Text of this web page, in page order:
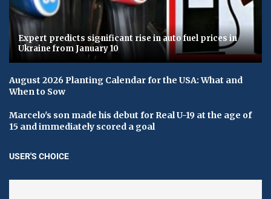
Expert predicts significant rise in auto fuel prices in
Ukraine from January 10
August 2026 Planting Calendar for the USA: What and
When to Sow
Marcelo's son made his debut for Real U-19 at the age of
15 and immediately scored a goal
USER'S CHOICE